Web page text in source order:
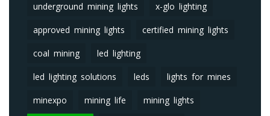
underground mining lights x-glo lighting
approved mining lights certified mining lights
coal mining led lighting
led lighting solutions leds lights for mines
minexpo mining life mining lights